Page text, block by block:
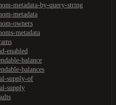
metadata-by-query-string
metadata
owners
metadata
enabled
balance
balances
supply-of
supply